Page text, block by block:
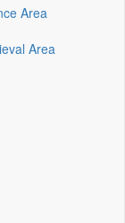
Area
Area